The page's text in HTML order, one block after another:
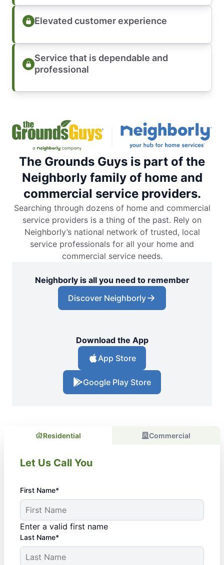
Elevated customer experience
Service that is dependable and
professional
The Grounds Guys is part of the
Neighborly family of home and
commercial service providers.
Searching through dozens of home and commercial
service providers is a thing of the past. Rely on
Neighborly’s national network of trusted, local
service professionals for all your home and
commercial service needs.
Neighborly is all you need to remember
Discover Neighborly
Download the App
App Store
Google Play Store
Residential Commercial
Let Us Call You
First Name*
Enter a valid first name
Last Name*